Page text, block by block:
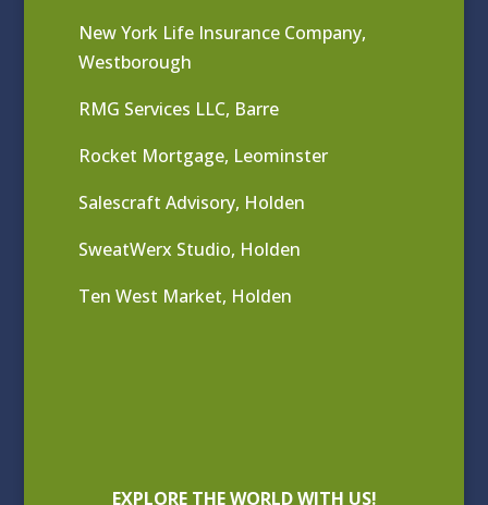
New York Life Insurance Company,
Westborough
RMG Services LLC, Barre
Rocket Mortgage, Leominster
Salescraft Advisory, Holden
SweatWerx Studio, Holden
Ten West Market, Holden
EXPLORE THE WORLD WITH US!